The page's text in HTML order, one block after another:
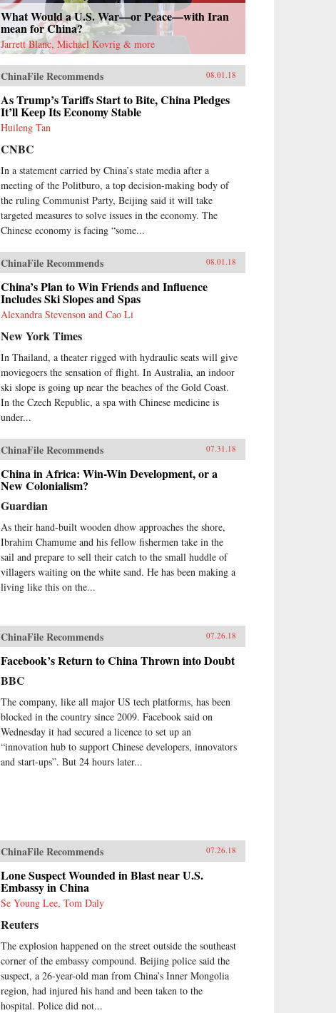
What Would a U.S. War—or Peace—with Iran
mean for China?
Jarrett Blanc, Michael Kovrig & more
ChinaFile Recommends 08.01.18
As Trump’s Tariffs Start to Bite, China Pledges
It’ll Keep Its Economy Stable
Huileng Tan
CNBC
In a statement carried by China’s state media after a
meeting of the Politburo, a top decision-making body of
the ruling Communist Party, Beijing said it will take
targeted measures to solve issues in the economy. The
Chinese economy is facing “some...
ChinaFile Recommends 08.01.18
China’s Plan to Win Friends and Influence
Includes Ski Slopes and Spas
Alexandra Stevenson and Cao Li
New York Times
In Thailand, a theater rigged with hydraulic seats will give
moviegoers the sensation of flight. In Australia, an indoor
ski slope is going up near the beaches of the Gold Coast.
In the Czech Republic, a spa with Chinese medicine is
under...
ChinaFile Recommends 07.31.18
China in Africa: Win-Win Development, or a
New Colonialism?
Guardian
As their hand-built wooden dhow approaches the shore,
Ibrahim Chamume and his fellow fishermen take in the
sail and prepare to sell their catch to the small huddle of
villagers waiting on the white sand. He has been making a
living like this on the...
ChinaFile Recommends 07.26.18
Facebook’s Return to China Thrown into Doubt
BBC
The company, like all major US tech platforms, has been
blocked in the country since 2009. Facebook said on
Wednesday it had secured a licence to set up an
“innovation hub to support Chinese developers, innovators
and start-ups”. But 24 hours later...
ChinaFile Recommends 07.26.18
Lone Suspect Wounded in Blast near U.S.
Embassy in China
Se Young Lee, Tom Daly
Reuters
The explosion happened on the street outside the southeast
corner of the embassy compound. Beijing police said the
suspect, a 26-year-old man from China’s Inner Mongolia
region, had injured his hand and been taken to the
hospital. Police did not...